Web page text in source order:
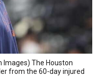
Images) The Houston
from the 60-day injured